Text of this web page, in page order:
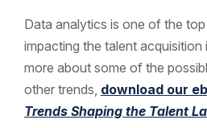
Data analytics is one of the
impacting the talent acquisition
more about some of the
other trends, download our
Trends Shaping the Talent